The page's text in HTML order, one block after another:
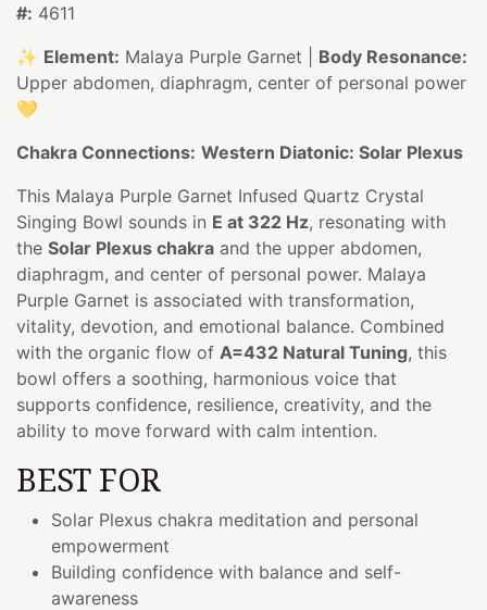
#: 4611
✨ Element: Malaya Purple Garnet | Body Resonance:
Upper abdomen, diaphragm, center of personal power
💛
Chakra Connections: Western Diatonic: Solar Plexus
This Malaya Purple Garnet Infused Quartz Crystal
Singing Bowl sounds in E at 322 Hz, resonating with
the Solar Plexus chakra and the upper abdomen,
diaphragm, and center of personal power. Malaya
Purple Garnet is associated with transformation,
vitality, devotion, and emotional balance. Combined
with the organic flow of A=432 Natural Tuning, this
bowl offers a soothing, harmonious voice that
supports confidence, resilience, creativity, and the
ability to move forward with calm intention.
BEST FOR
Solar Plexus chakra meditation and personal
empowerment
Building confidence with balance and self-
awareness